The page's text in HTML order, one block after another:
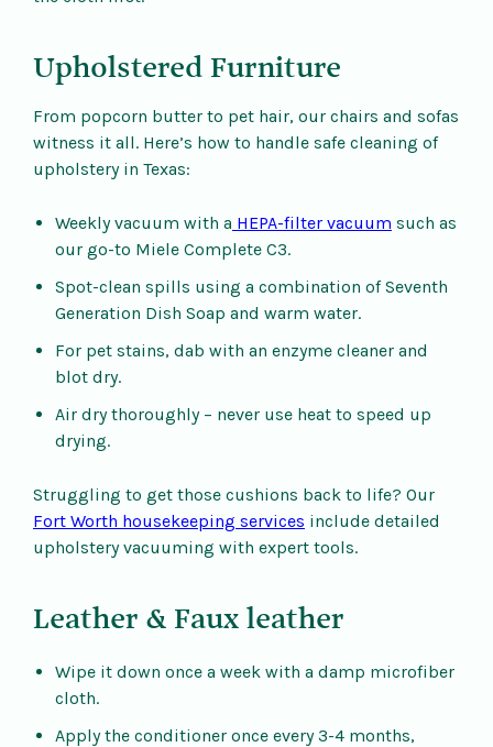
Upholstered Furniture
From popcorn butter to pet hair, our chairs and sofas
witness it all. Here’s how to handle safe cleaning of
upholstery in Texas:
Weekly vacuum with a HEPA-filter vacuum such as
our go-to Miele Complete C3.
Spot-clean spills using a combination of Seventh
Generation Dish Soap and warm water.
For pet stains, dab with an enzyme cleaner and
blot dry.
Air dry thoroughly – never use heat to speed up
drying.
Struggling to get those cushions back to life? Our
Fort Worth housekeeping services include detailed
upholstery vacuuming with expert tools.
Leather & Faux leather
Wipe it down once a week with a damp microfiber
cloth.
Apply the conditioner once every 3-4 months,